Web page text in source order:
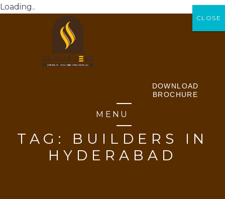
Loading..
DOWNLOAD
BROCHURE
MENU
TAG: BUILDERS IN
HYDERABAD
CLOSE
CLOSE